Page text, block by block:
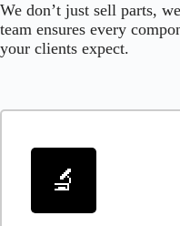
We don’t just sell parts,
team ensures every
your clients expect.
🔬